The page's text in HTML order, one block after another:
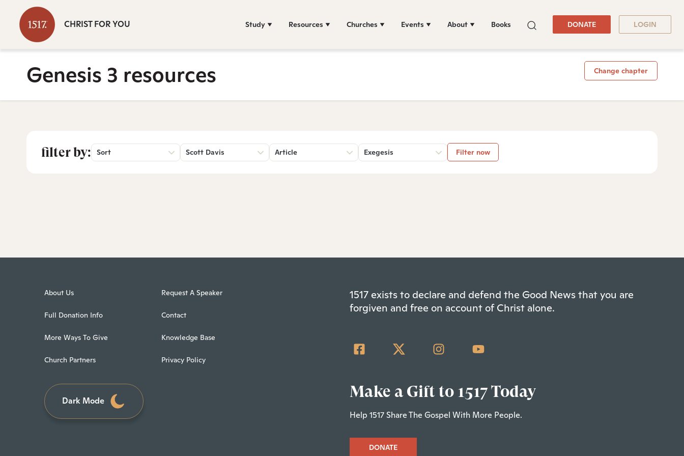
CHRIST FOR YOU Study Resources Churches Events About Books DONATE LOGIN
Genesis 3 resources Change chapter
filter by: Sort Scott Davis Article Exegesis Filter now
About Us
Full Donation Info
More Ways To Give
Church Partners
Request A Speaker
Contact
Knowledge Base
Privacy Policy
Dark Mode
1517 exists to declare and defend the Good News that you are
forgiven and free on account of Christ alone.
Make a Gift to 1517 Today
Help 1517 Share The Gospel With More People.
DONATE